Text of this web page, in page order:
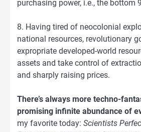
purchasing power, i.e., the bottom
8. Having tired of neocolonial
national resources, revolutionary
expropriate developed-world
assets and take control of
and sharply raising prices.
There’s always more techno-
promising infinite abundance of
my favorite today: Scientists